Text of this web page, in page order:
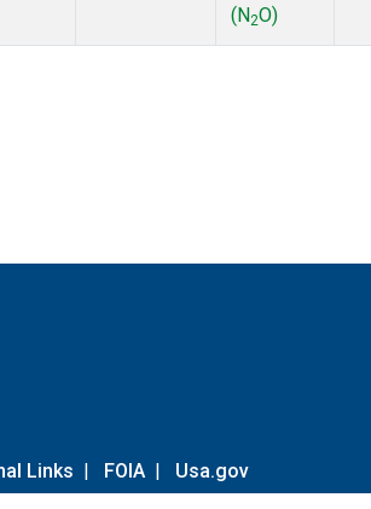
(N2O)
Links | FOIA | Usa.gov